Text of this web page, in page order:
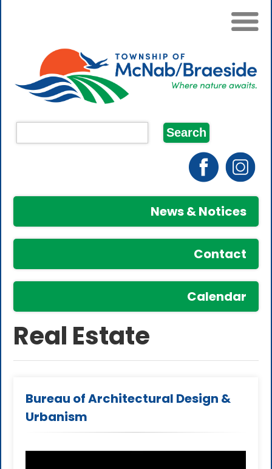
News & Notices
Contact
Calendar
Real Estate
Bureau of Architectural Design &
Urbanism